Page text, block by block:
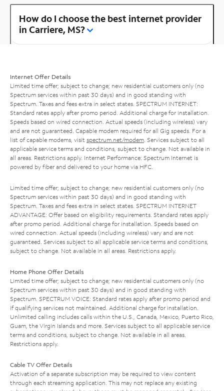
How do I choose the best internet provider
in Carriere, MS?
Internet Offer Details
Limited time offer; subject to change; new residential customers only (no
Spectrum services within past 30 days) and in good standing with
Spectrum. Taxes and fees extra in select states. SPECTRUM INTERNET:
Standard rates apply after promo period. Additional charge for installation.
Speeds based on wired connection. Actual speeds (including wireless) vary
and are not guaranteed. Capable modem required for all Gig speeds. For a
list of capable modems, visit spectrum.net/modem . Services subject to all
applicable service terms and conditions, subject to change. Not available in
all areas. Restrictions apply. Internet Performance: Spectrum Internet is
powered by fiber and delivered to your home via HFC.
Limited time offer; subject to change; new residential customers only (no
Spectrum services within past 30 days) and in good standing with
Spectrum. Taxes and fees extra in select states. SPECTRUM INTERNET
ADVANTAGE: Offer based on eligibility requirements. Standard rates apply
after promo period. Additional charge for installation. Speeds based on
wired connection. Actual speeds (including wireless) vary and are not
guaranteed. Services subject to all applicable service terms and conditions,
subject to change. Not available in all areas. Restrictions apply.
Home Phone Offer Details
Limited time offer; subject to change; new residential customers only (no
Spectrum services within past 30 days) and in good standing with
Spectrum. SPECTRUM VOICE: Standard rates apply after promo period and
if qualifying services not maintained. Additional charge for installation.
Unlimited calling includes calls within the U.S., Canada, Mexico, Puerto Rico,
Guam, the Virgin Islands and more. Services subject to all applicable service
terms and conditions, subject to change. Not available in all areas.
Restrictions apply.
Cable TV Offer Details
Activation of a separate subscription may be required to view content
through each streaming application. This may not replace any existing